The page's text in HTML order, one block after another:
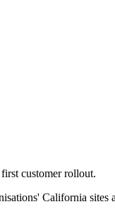
customer rollout.
California sites